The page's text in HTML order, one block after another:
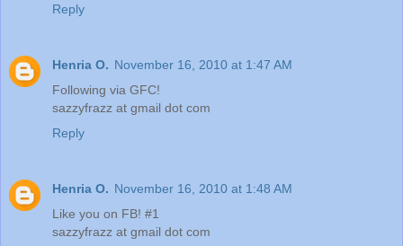
Reply
Henria O. November 16, 2010 at 1:47 AM
Following via GFC!
sazzyfrazz at gmail dot com
Reply
Henria O. November 16, 2010 at 1:48 AM
Like you on FB! #1
sazzyfrazz at gmail dot com